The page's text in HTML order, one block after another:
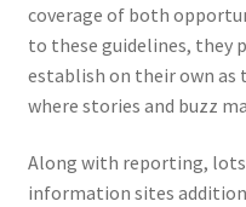
coverage of both
to these guidelines, they
establish on their own as
where stories and buzz
Along with reporting, lots
information sites